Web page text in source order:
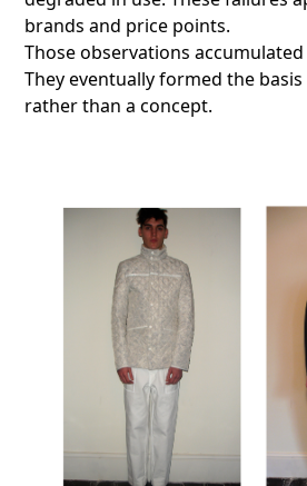
brands and price points.
Those observations
They eventually formed the
rather than a concept.